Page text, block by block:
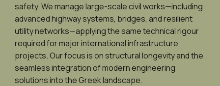
safety. We manage large-scale civil works—including
advanced highway systems, bridges, and resilient
utility networks—applying the same technical rigour
required for major international infrastructure
projects. Our focus is on structural longevity and the
seamless integration of modern engineering
solutions into the Greek landscape.